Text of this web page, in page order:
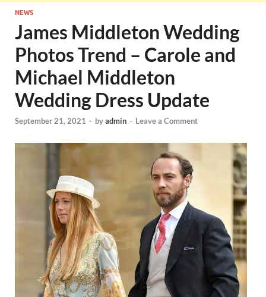
NEWS
James Middleton Wedding
Photos Trend – Carole and
Michael Middleton
Wedding Dress Update
September 21, 2021 - byadmin - Leave a Comment